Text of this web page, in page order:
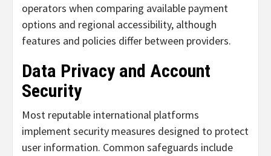
operators when comparing available payment
options and regional accessibility, although
features and policies differ between providers.
Data Privacy and Account
Security
Most reputable international platforms
implement security measures designed to protect
user information. Common safeguards include